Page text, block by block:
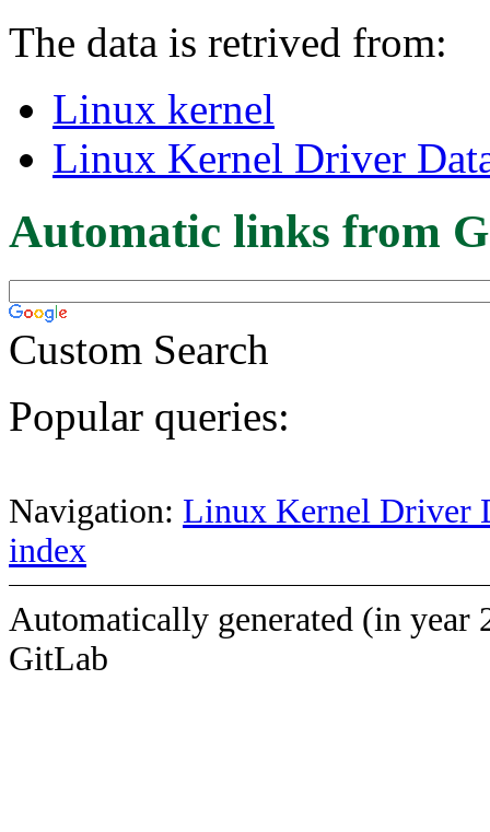
The data is retrived from:
Linux kernel
Linux Kernel Driver
Automatic links from
Custom Search
Popular queries:
Navigation: Linux Kernel Driver
index
Automatically generated (in year
GitLab